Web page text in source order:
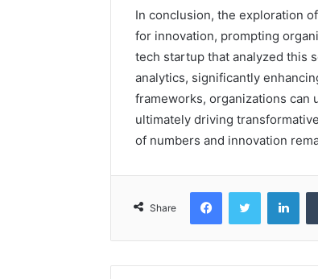
In conclusion, the exploration
for innovation, prompting
tech startup that analyzed this
analytics, significantly
frameworks, organizations can
ultimately driving
of numbers and innovation
Share
FacebookTwitter